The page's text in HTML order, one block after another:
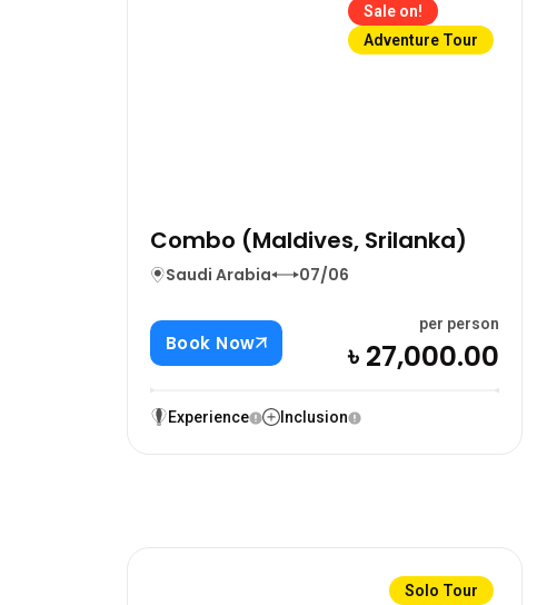
Sale on!
Adventure Tour
Combo (Maldives, Srilanka)
Saudi Arabia 07/06
Book Now
per person
৳ 27,000.00
Experience Inclusion
Solo Tour